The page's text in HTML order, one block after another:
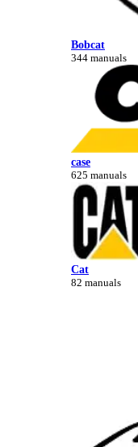
Bobcat
344 manuals
case
625 manuals
Cat
82 manuals